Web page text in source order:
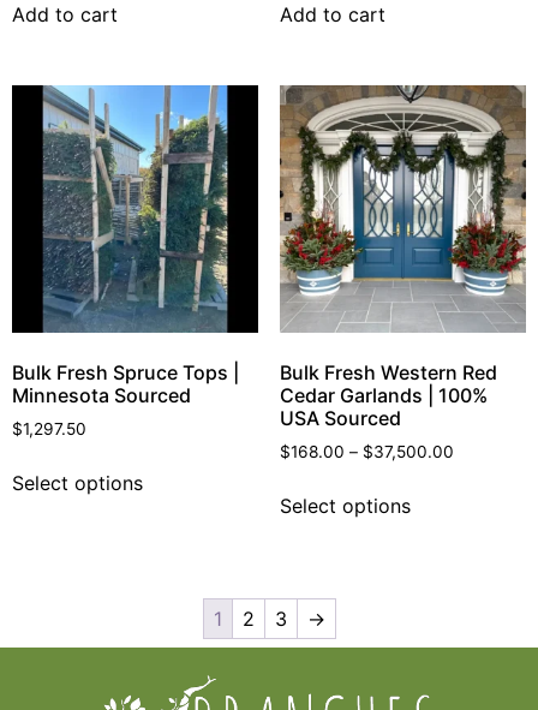
Add to cart Add to cart
Bulk Fresh Spruce Tops |
Minnesota Sourced
$1,297.50
Select options
Bulk Fresh Western Red
Cedar Garlands | 100%
USA Sourced
$168.00 – $37,500.00
Select options
1 2 3 →